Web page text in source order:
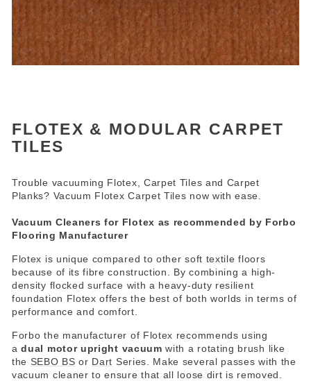
FLOTEX & MODULAR CARPET
TILES
Trouble vacuuming Flotex, Carpet Tiles and Carpet
Planks? Vacuum Flotex Carpet Tiles now with ease.
Vacuum Cleaners for Flotex as recommended by Forbo
Flooring Manufacturer
Flotex is unique compared to other soft textile floors
because of its fibre construction. By combining a high-
density flocked surface with a heavy-duty resilient
foundation Flotex offers the best of both worlds in terms of
performance and comfort.
Forbo the manufacturer of Flotex recommends using
adual motor upright vacuum with a rotating brush like
the SEBO BS or Dart Series. Make several passes with the
vacuum cleaner to ensure that all loose dirt is removed.